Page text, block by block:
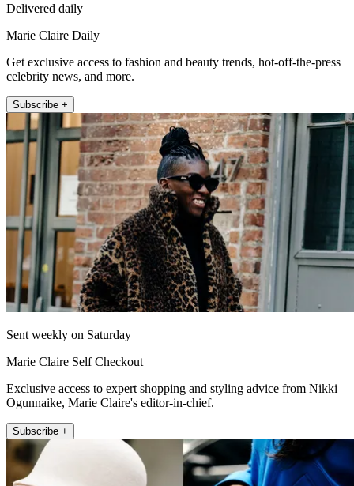
Delivered daily
Marie Claire Daily
Get exclusive access to fashion and beauty trends, hot-off-the-press
celebrity news, and more.
Subscribe +
Sent weekly on Saturday
Marie Claire Self Checkout
Exclusive access to expert shopping and styling advice from Nikki
Ogunnaike, Marie Claire's editor-in-chief.
Subscribe +